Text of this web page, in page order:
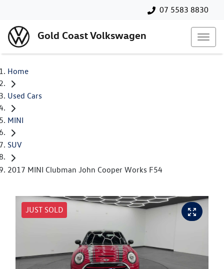
07 5583 8830
Gold Coast Volkswagen
Home
Used Cars
MINI
SUV
2017 MINI Clubman John Cooper Works F54
JUST SOLD